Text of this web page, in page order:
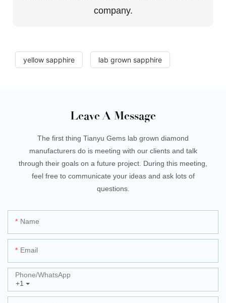
company.
yellow sapphire lab grown sapphire
Leave A Message
The first thing Tianyu Gems lab grown diamond
manufacturers do is meeting with our clients and talk
through their goals on a future project. During this meeting,
feel free to communicate your ideas and ask lots of
questions.
Name
Email
+1
Phone/whatsApp